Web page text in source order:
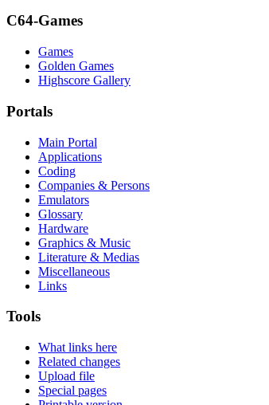
C64-Games
Games
Golden Games
Highscore Gallery
Portals
Main Portal
Applications
Coding
Companies & Persons
Emulators
Glossary
Hardware
Graphics & Music
Literature & Medias
Miscellaneous
Links
Tools
What links here
Related changes
Upload file
Special pages